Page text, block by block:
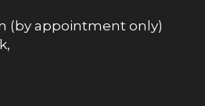
(by appointment only)